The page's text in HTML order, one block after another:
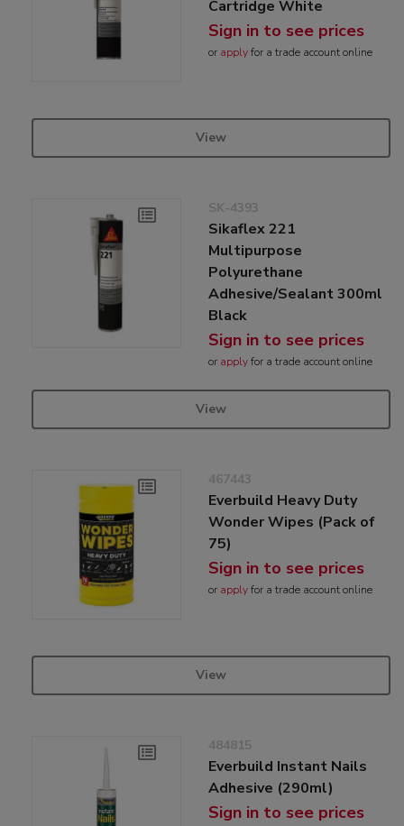
Cartridge White
Sign in to see prices
or applyfor a trade account online
View
SK-4393
Sikaflex 221
Multipurpose
Polyurethane
Adhesive/Sealant 300ml
Black
Sign in to see prices
or applyfor a trade account online
View
467443
Everbuild Heavy Duty
Wonder Wipes (Pack of
75)
Sign in to see prices
or applyfor a trade account online
View
484815
Everbuild Instant Nails
Adhesive (290ml)
Sign in to see prices